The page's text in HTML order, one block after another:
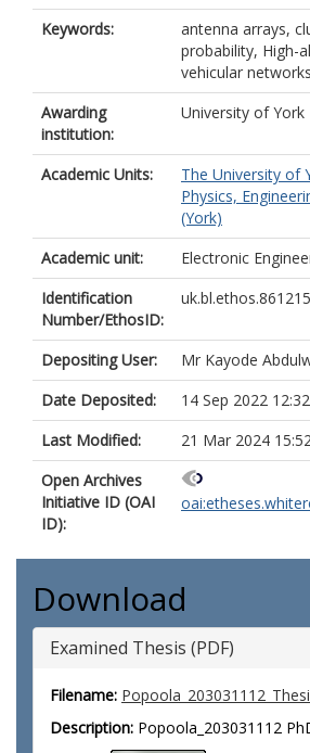
Keywords:
antenna arrays,
probability, High-
vehicular networks
Awarding
institution:
University of York
Academic Units: The University of
Physics,
(York)
Academic unit:
Electronic
Identification
Number/EthosID:
uk.bl.ethos.861215
Depositing User:
Mr Kayode
Date Deposited:
14 Sep 2022 12:32
Last Modified:
21 Mar 2024
Open Archives
Initiative ID (OAI
ID):
Download
Examined Thesis (PDF)
Filename:
Description: Popoola_203031112